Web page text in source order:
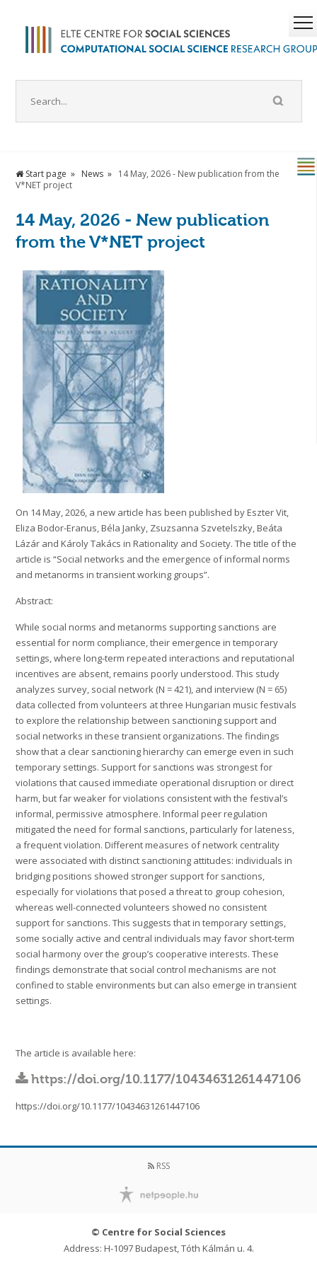
Start page News
14 May, 2026 - New publication from the
V*NET project
14 May, 2026 - New publication
from the V*NET project
On 14 May, 2026, a new article has been published by Eszter Vit,
Eliza Bodor-Eranus, Béla Janky, Zsuzsanna Szvetelszky, Beáta
Lázár and Károly Takács in Rationality and Society. The title of the
article is “Social networks and the emergence of informal norms
and metanorms in transient working groups”.
Abstract:
While social norms and metanorms supporting sanctions are
essential for norm compliance, their emergence in temporary
settings, where long-term repeated interactions and reputational
incentives are absent, remains poorly understood. This study
analyzes survey, social network (N = 421), and interview (N = 65)
data collected from volunteers at three Hungarian music festivals
to explore the relationship between sanctioning support and
social networks in these transient organizations. The findings
show that a clear sanctioning hierarchy can emerge even in such
temporary settings. Support for sanctions was strongest for
violations that caused immediate operational disruption or direct
harm, but far weaker for violations consistent with the festival’s
informal, permissive atmosphere. Informal peer regulation
mitigated the need for formal sanctions, particularly for lateness,
a frequent violation. Different measures of network centrality
were associated with distinct sanctioning attitudes: individuals in
bridging positions showed stronger support for sanctions,
especially for violations that posed a threat to group cohesion,
whereas well-connected volunteers showed no consistent
support for sanctions. This suggests that in temporary settings,
some socially active and central individuals may favor short-term
social harmony over the group’s cooperative interests. These
findings demonstrate that social control mechanisms are not
confined to stable environments but can also emerge in transient
settings.
The article is available here:
https://doi.org/10.1177/10434631261447106
https://doi.org/10.1177/10434631261447106
RSS
© Centre for Social Sciences
Address: H-1097 Budapest, Tóth Kálmán u. 4.